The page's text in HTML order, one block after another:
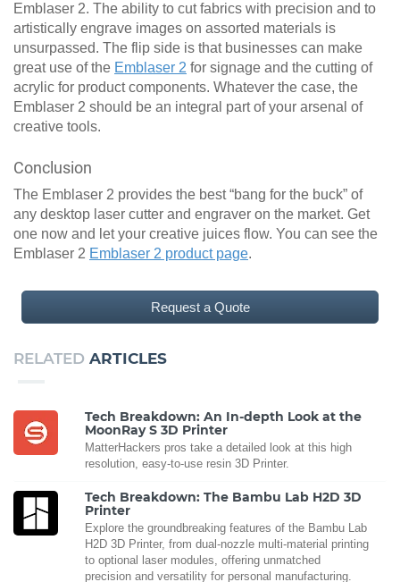
Emblaser 2. The ability to cut fabrics with precision and to
artistically engrave images on assorted materials is
unsurpassed. The flip side is that businesses can make
great use of the Emblaser 2 for signage and the cutting of
acrylic for product components. Whatever the case, the
Emblaser 2 should be an integral part of your arsenal of
creative tools.
Conclusion
The Emblaser 2 provides the best “bang for the buck” of
any desktop laser cutter and engraver on the market. Get
one now and let your creative juices flow. You can see the
Emblaser 2 Emblaser 2 product page.
Request a Quote
RELATED ARTICLES
Tech Breakdown: An In-depth Look at the
MoonRay S 3D Printer
MatterHackers pros take a detailed look at this high
resolution, easy-to-use resin 3D Printer.
Tech Breakdown: The Bambu Lab H2D 3D
Printer
Explore the groundbreaking features of the Bambu Lab
H2D 3D Printer, from dual-nozzle multi-material printing
to optional laser modules, offering unmatched
precision and versatility for personal manufacturing.